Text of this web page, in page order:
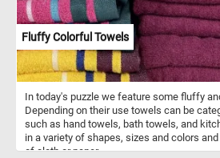
Fluffy Colorful Towels
In today's puzzle we feature some fluffy
Depending on their use towels can be
such as hand towels, bath towels, and
in a variety of shapes, sizes and colors
of cloth or paper.